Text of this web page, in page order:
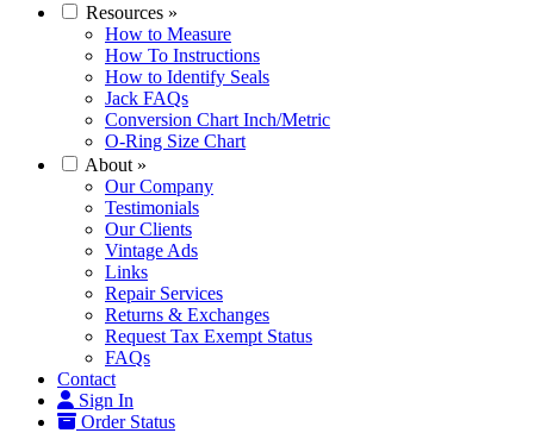
Resources »
How to Measure
How To Instructions
How to Identify Seals
Jack FAQs
Conversion Chart Inch/Metric
O-Ring Size Chart
About »
Our Company
Testimonials
Our Clients
Vintage Ads
Links
Repair Services
Returns & Exchanges
Request Tax Exempt Status
FAQs
Contact
Sign In
Order Status